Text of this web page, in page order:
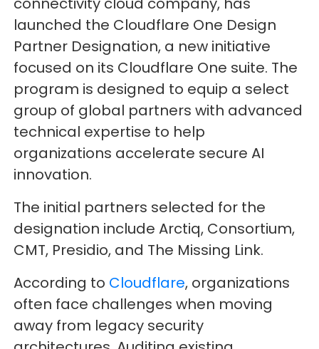
launched the Cloudflare One Design
Partner Designation, a new initiative
focused on its Cloudflare One suite. The
program is designed to equip a select
group of global partners with advanced
technical expertise to help
organizations accelerate secure AI
innovation.
The initial partners selected for the
designation include Arctiq, Consortium,
CMT, Presidio, and The Missing Link.
According to Cloudflare, organizations
often face challenges when moving
away from legacy security